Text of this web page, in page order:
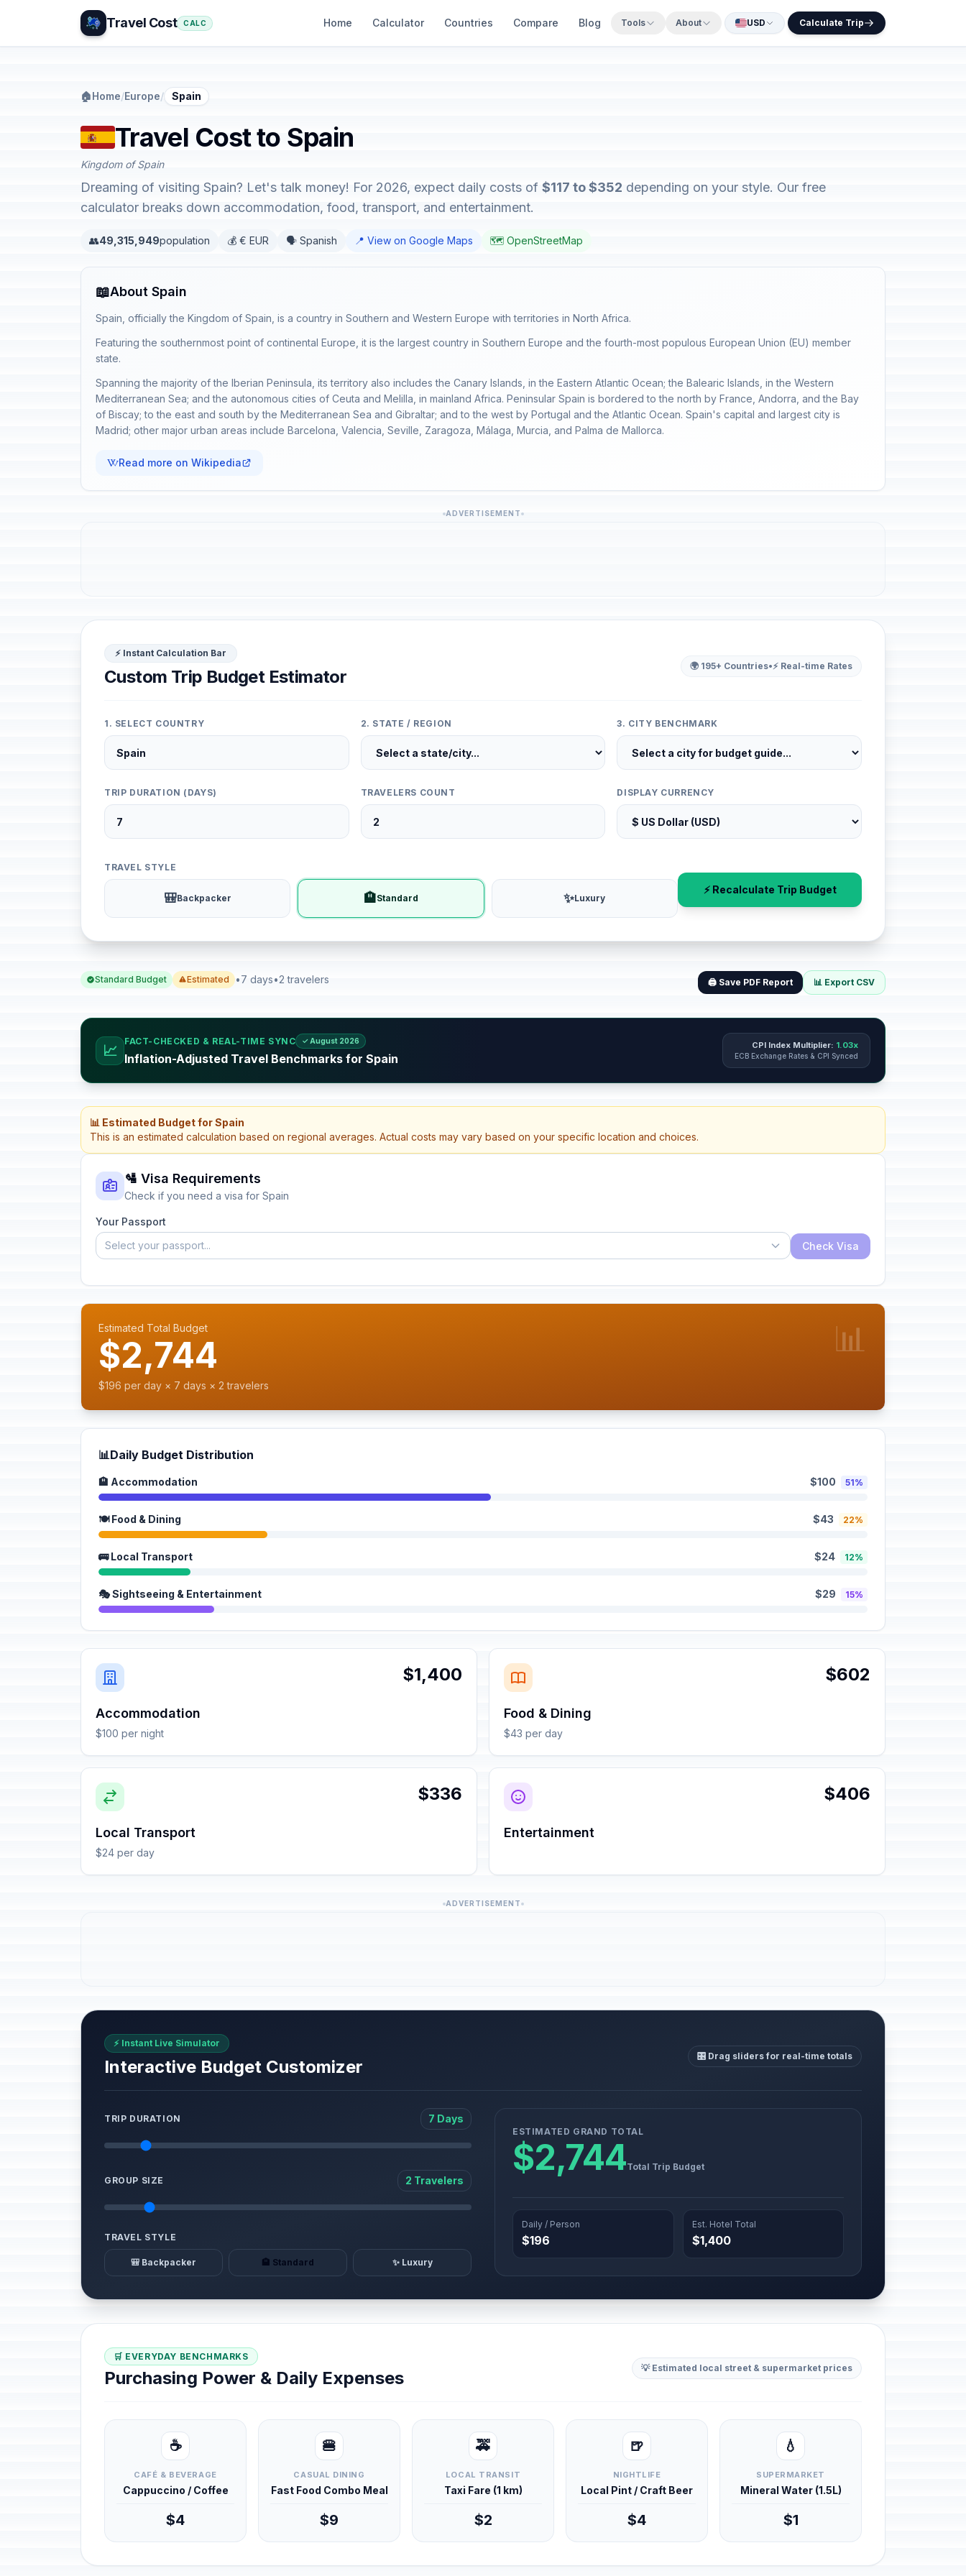
Travel Cost CALC Home Calculator Countries Compare Blog Tools About USD Calculate Trip
🏠Home/Europe/ Spain
Travel Cost to Spain
Kingdom of Spain
Dreaming of visiting Spain? Let's talk money! For 2026, expect daily costs of $117 to $352 depending on your style. Our free
calculator breaks down accommodation, food, transport, and entertainment.
👥49,315,949population 💰 € EUR 🗣️ Spanish 📍 View on Google Maps 🗺️ OpenStreetMap
📖About Spain
Spain, officially the Kingdom of Spain, is a country in Southern and Western Europe with territories in North Africa.
Featuring the southernmost point of continental Europe, it is the largest country in Southern Europe and the fourth-most populous European Union (EU) member
state.
Spanning the majority of the Iberian Peninsula, its territory also includes the Canary Islands, in the Eastern Atlantic Ocean; the Balearic Islands, in the Western
Mediterranean Sea; and the autonomous cities of Ceuta and Melilla, in mainland Africa. Peninsular Spain is bordered to the north by France, Andorra, and the Bay
of Biscay; to the east and south by the Mediterranean Sea and Gibraltar; and to the west by Portugal and the Atlantic Ocean. Spain's capital and largest city is
Madrid; other major urban areas include Barcelona, Valencia, Seville, Zaragoza, Málaga, Murcia, and Palma de Mallorca.
Read more on Wikipedia
ADVERTISEMENT
⚡ Instant Calculation Bar
Custom Trip Budget Estimator
🌍 195+ Countries•⚡ Real-time Rates
1. SELECT COUNTRY 2. STATE / REGION 3. CITY BENCHMARK
TRIP DURATION (DAYS) TRAVELERS COUNT DISPLAY CURRENCY
TRAVEL STYLE
🎒Backpacker 🏨Standard ✨Luxury
⚡ Recalculate Trip Budget
Standard Budget Estimated •7 days•2 travelers 🖨️ Save PDF Report 📊 Export CSV
📈
FACT-CHECKED & REAL-TIME SYNC ✓ August 2026
Inflation-Adjusted Travel Benchmarks for Spain
CPI Index Multiplier: 1.03x
ECB Exchange Rates & CPI Synced
📊 Estimated Budget for Spain
This is an estimated calculation based on regional averages. Actual costs may vary based on your specific location and choices.
🛂 Visa Requirements
Check if you need a visa for Spain
Your Passport
Select your passport...
Check Visa
Estimated Total Budget
$2,744
$196 per day × 7 days × 2 travelers
📊
📊Daily Budget Distribution
🏨 Accommodation $100 51%
🍽️ Food & Dining $43 22%
🚌 Local Transport $24 12%
🎭 Sightseeing & Entertainment $29 15%
$1,400
Accommodation
$100 per night
$602
Food & Dining
$43 per day
$336
Local Transport
$24 per day
$406
Entertainment
ADVERTISEMENT
⚡ Instant Live Simulator
Interactive Budget Customizer
🎛️ Drag sliders for real-time totals
TRIP DURATION 7 Days
GROUP SIZE 2 Travelers
TRAVEL STYLE
🎒 Backpacker 🏨 Standard ✨ Luxury
ESTIMATED GRAND TOTAL
$2,744Total Trip Budget
Daily / Person
$196
Est. Hotel Total
$1,400
🛒 EVERYDAY BENCHMARKS
Purchasing Power & Daily Expenses 💡 Estimated local street & supermarket prices
☕
CAFÉ & BEVERAGE
Cappuccino / Coffee
$4
🍔
CASUAL DINING
Fast Food Combo Meal
$9
🚕
LOCAL TRANSIT
Taxi Fare (1 km)
$2
🍺
NIGHTLIFE
Local Pint / Craft Beer
$4
💧
SUPERMARKET
Mineral Water (1.5L)
$1